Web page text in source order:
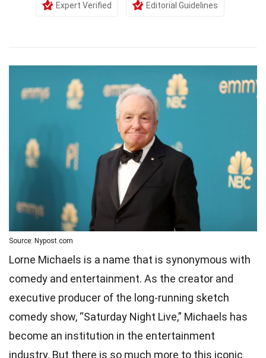
Expert Verified Editorial Guidelines
Source: Nypost.com
Lorne Michaels is a name that is synonymous with
comedy and entertainment. As the creator and
executive producer of the long-running sketch
comedy show, “Saturday Night Live,” Michaels has
become an institution in the entertainment
industry. But there is so much more to this iconic